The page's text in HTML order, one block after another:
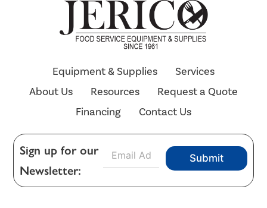
Equipment & Supplies
Services
About Us
Resources
Request a Quote
Financing
Contact Us
Sign up for our
Newsletter:
a
Submit